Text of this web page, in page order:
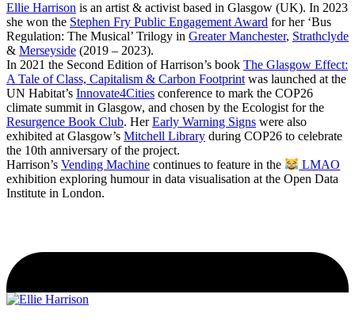
Ellie Harrison is an artist & activist based in Glasgow (UK). In 2023
she won the Stephen Fry Public Engagement Award for her ‘Bus
Regulation: The Musical’ Trilogy in Greater Manchester, Strathclyde
& Merseyside (2019 – 2023).
In 2021 the Second Edition of Harrison’s book The Glasgow Effect:
A Tale of Class, Capitalism & Carbon Footprint was launched at the
UN Habitat’s Innovate4Cities conference to mark the COP26
climate summit in Glasgow, and chosen by the Ecologist for the
Resurgence Book Club. HerEarly Warning Signs were also
exhibited at Glasgow’s Mitchell Library during COP26 to celebrate
the 10th anniversary of the project.
Harrison’s Vending Machine continues to feature in the
LMAO
exhibition exploring humour in data visualisation at the Open Data
Institute in London.